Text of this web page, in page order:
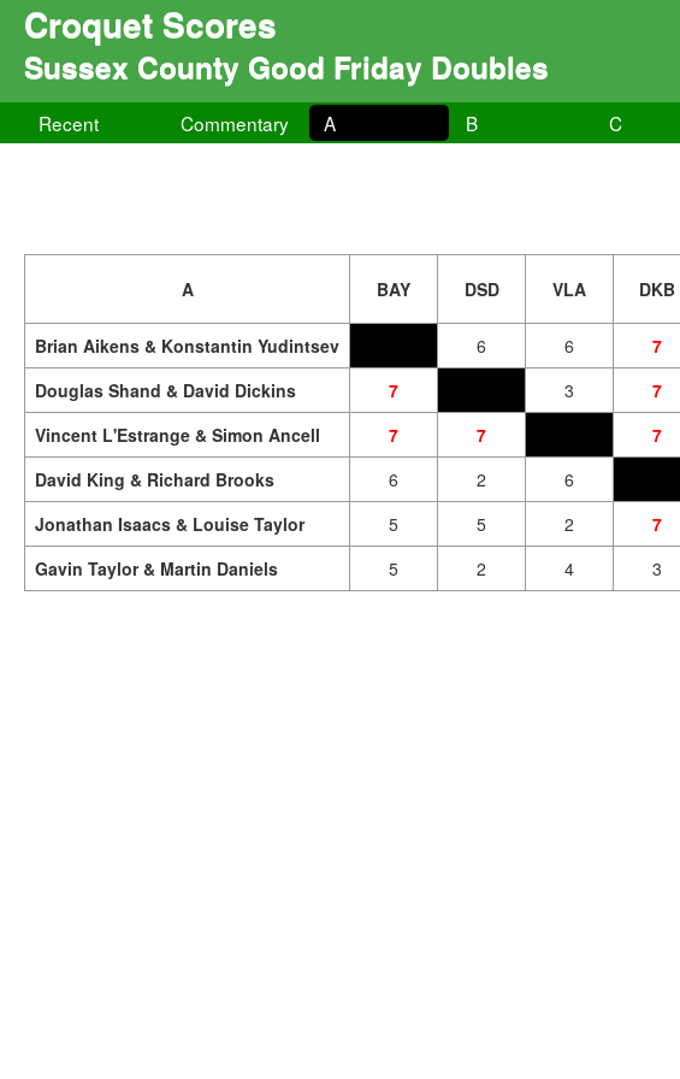
Croquet Scores
Sussex County Good Friday Doubles
Recent Commentary A B C
A BAY DSD VLA DKB
Brian Aikens & Konstantin Yudintsev
6 6 7
Douglas Shand & David Dickins
7 3 7
Vincent L'Estrange & Simon Ancell
7 7 7
David King & Richard Brooks
6 2 6
Jonathan Isaacs & Louise Taylor
5 5 2 7
Gavin Taylor & Martin Daniels
5 2 4 3